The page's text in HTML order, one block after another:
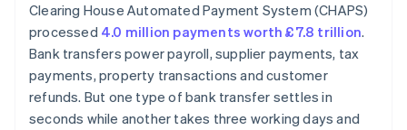
Clearing House Automated Payment System (CHAPS)
processed 4.0 million payments worth £7.8 trillion.
Bank transfers power payroll, supplier payments, tax
payments, property transactions and customer
refunds. But one type of bank transfer settles in
seconds while another takes three working days and